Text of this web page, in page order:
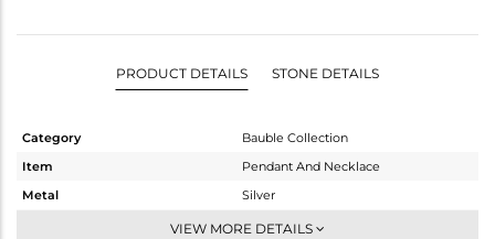
PRODUCT DETAILS STONE DETAILS
Category
Bauble Collection
Item
Pendant And Necklace
Metal
Silver
Chain And Link
VIEW MORE DETAILS